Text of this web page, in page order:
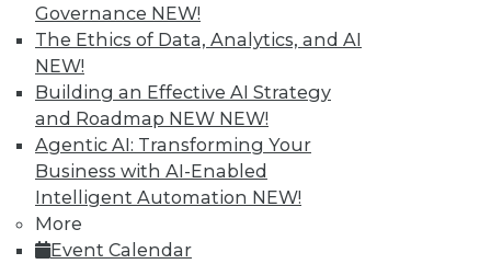
Governance NEW!
The Ethics of Data, Analytics, and AI
NEW!
Building an Effective AI Strategy
and Roadmap NEW NEW!
Agentic AI: Transforming Your
Business with AI-Enabled
Intelligent Automation NEW!
More
Event Calendar
LinkedIn
Facebook
YouTube
Instagram
Podcast
Subscribe to TDWI